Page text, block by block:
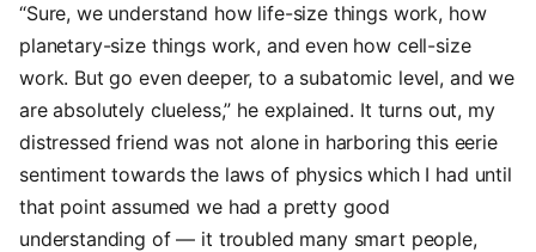
“Sure, we understand how life-size things work, how
planetary-size things work, and even how cell-size
work. But go even deeper, to a subatomic level, and we
are absolutely clueless,” he explained. It turns out, my
distressed friend was not alone in harboring this eerie
sentiment towards the laws of physics which I had until
that point assumed we had a pretty good
understanding of — it troubled many smart people,